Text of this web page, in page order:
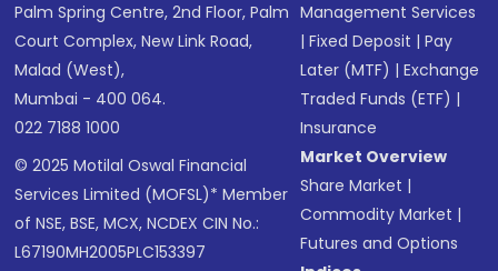
Palm Spring Centre, 2nd Floor, Palm
Court Complex, New Link Road,
Malad (West),
Mumbai - 400 064.
022 7188 1000
© 2025 Motilal Oswal Financial
Services Limited (MOFSL)* Member
of NSE, BSE, MCX, NCDEX CIN No.:
L67190MH2005PLC153397
Management Services
|Fixed Deposit |Pay
Later (MTF) |Exchange
Traded Funds (ETF) |
Insurance
Market Overview
Share Market |
Commodity Market |
Futures and Options